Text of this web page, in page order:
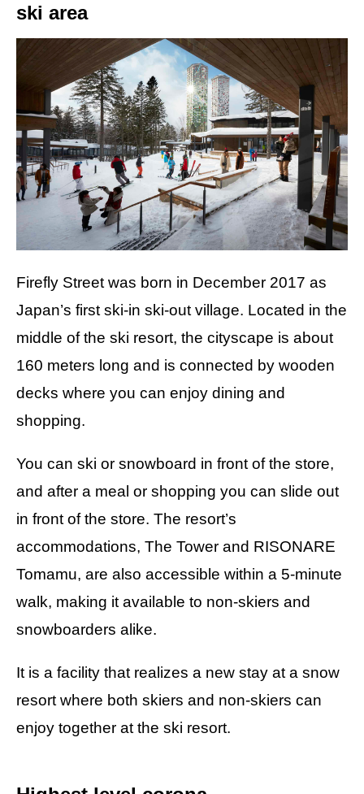
ski area
Firefly Street was born in December 2017 as
Japan’s first ski-in ski-out village. Located in the
middle of the ski resort, the cityscape is about
160 meters long and is connected by wooden
decks where you can enjoy dining and
shopping.
You can ski or snowboard in front of the store,
and after a meal or shopping you can slide out
in front of the store. The resort’s
accommodations, The Tower and RISONARE
Tomamu, are also accessible within a 5-minute
walk, making it available to non-skiers and
snowboarders alike.
It is a facility that realizes a new stay at a snow
resort where both skiers and non-skiers can
enjoy together at the ski resort.